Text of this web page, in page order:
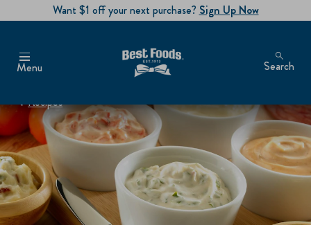
Want $1 off your next purchase? Sign Up Now
Menu Search
Recipes